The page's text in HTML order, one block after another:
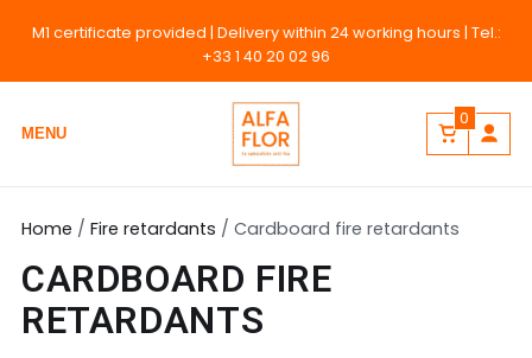
M1 certificate provided | Delivery within 24 working hours | Tel.:
+33 1 40 20 02 96
MENU
0
Home / Fire retardants / Cardboard fire retardants
CARDBOARD FIRE
RETARDANTS